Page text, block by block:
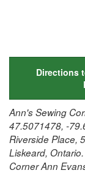
Directions
Ann's Sewing
47.5071478, -
Riverside Place,
Liskeard,
Corner Ann